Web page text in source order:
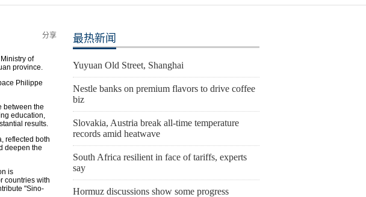
分享
of
province.
Philippe
between the
education,
results.
reflected both
deepen the
is
countries with
"Sino-
最热新闻
Yuyuan Old Street, Shanghai
Nestle banks on premium flavors to drive coffee
biz
Slovakia, Austria break all-time temperature
records amid heatwave
South Africa resilient in face of tariffs, experts
say
Hormuz discussions show some progress